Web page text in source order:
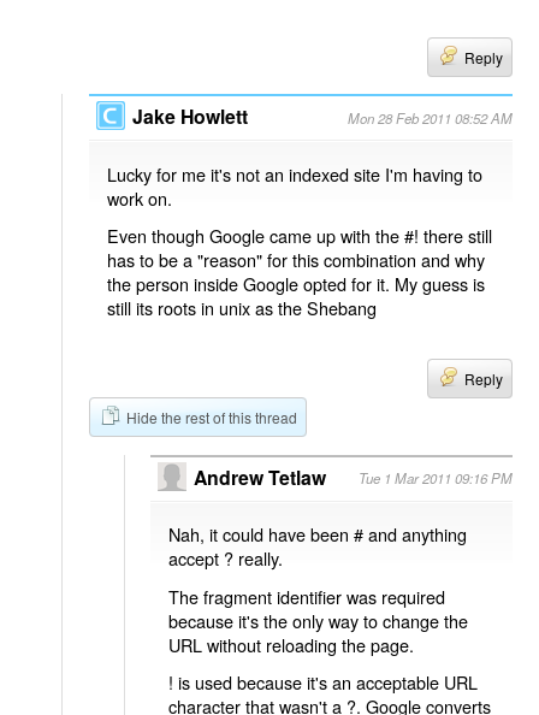
Reply
Jake Howlett Mon 28 Feb 2011 08:52 AM
Lucky for me it's not an indexed site I'm having to
work on.
Even though Google came up with the #! there still
has to be a "reason" for this combination and why
the person inside Google opted for it. My guess is
still its roots in unix as the Shebang
Reply
Hide the rest of this thread
Andrew Tetlaw Tue 1 Mar 2011 09:16 PM
Nah, it could have been # and anything
accept ? really.
The fragment identifier was required
because it's the only way to change the
URL without reloading the page.
! is used because it's an acceptable URL
character that wasn't a ?. Google converts